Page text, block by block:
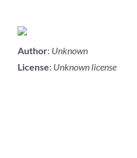
Author: Unknown
License: Unknown license